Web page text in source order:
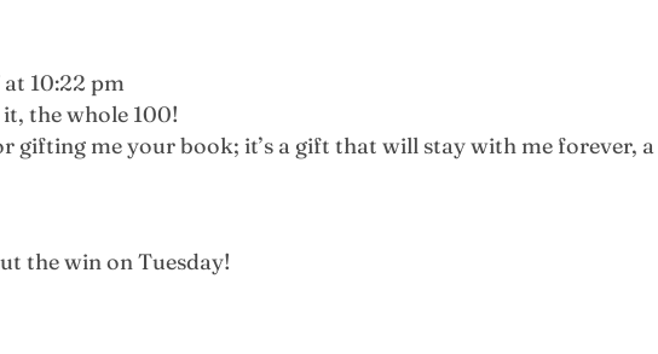
10:22 pm
the whole 100!
gifting me your book; it’s a gift that will stay with me forever,
the win on Tuesday!